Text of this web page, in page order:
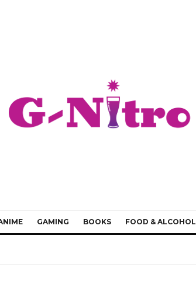
GAMING BOOKS FOOD & ALCOHOL